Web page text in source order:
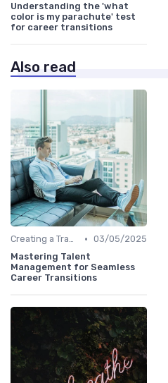
Understanding the 'what
color is my parachute' test
for career transitions
Also read
Creating a Transition Plan • 03/05/2025
Mastering Talent
Management for Seamless
Career Transitions